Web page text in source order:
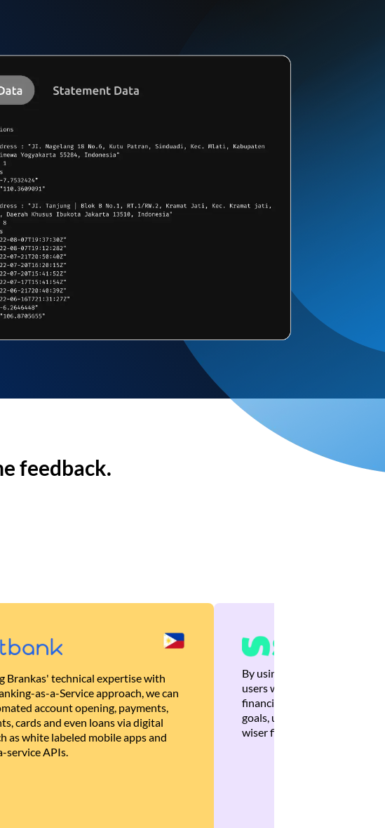
feedback.
Brankas' technical expertise with
as-a-Service approach, we can
account opening, payments,
cards and even loans via digital
as white labeled mobile apps and
service APIs.
By using Brankas APIs, we
users with quick,
financial recommendations
goals, ultimately helping
wiser financial decisions.